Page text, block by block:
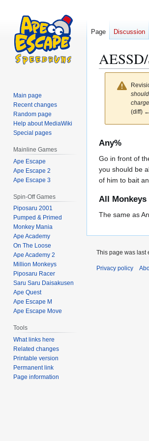
(diff)
navigation
search
Any%
Go in front of
you should be
of him to bait
All Monkeys
The same as
Page Discussion
Main page
Recent changes
Random page
Help about MediaWiki
Special pages
Mainline Games
Ape Escape
Ape Escape 2
Ape Escape 3
Spin-Off Games
Piposaru 2001
Pumped & Primed
Monkey Mania
Ape Academy
On The Loose
Ape Academy 2
Million Monkeys
Piposaru Racer
Saru Saru Daisakusen
Ape Quest
Ape Escape M
Ape Escape Move
Tools
What links here
Related changes
Printable version
Permanent link
Page information
This page was last
Privacy policy